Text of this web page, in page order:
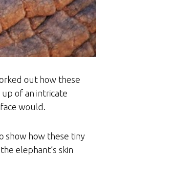
out how these
of an intricate
would.
show how these tiny
elephant’s skin